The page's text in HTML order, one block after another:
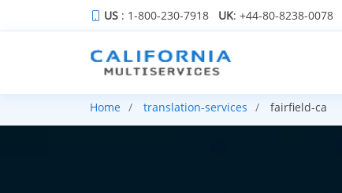
US : 1-800-230-7918 UK: +44-80-8238-0078
Home translation-services fairfield-ca